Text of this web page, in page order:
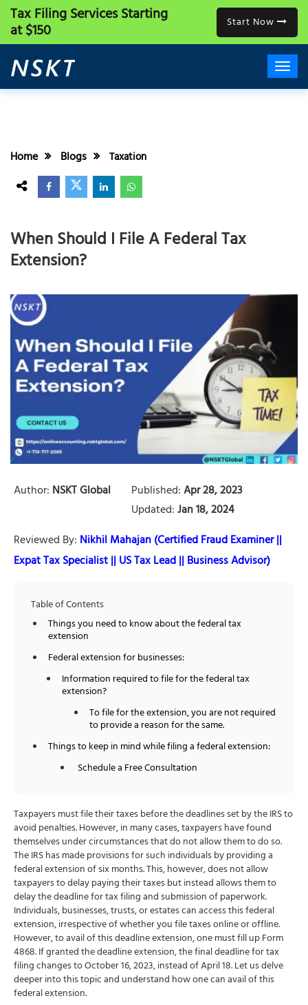
Tax Filing ServicesStarting
at $150 Start Now
Home Blogs Taxation
When Should I File A Federal Tax
Extension?
Author: NSKT Global Published:Apr 28, 2023
Updated:Jan 18, 2024
Reviewed By: Nikhil Mahajan (Certified Fraud Examiner ||
Expat Tax Specialist || US Tax Lead || Business Advisor)
Table of Contents
Things you need to know about the federal tax
extension
Federal extension for businesses:
Information required to file for the federal tax
extension?
To file for the extension, you are not required
to provide a reason for the same.
Things to keep in mind while filing a federal extension:
Schedule a Free Consultation
Taxpayers must file their taxes before the deadlines set by the IRS to
avoid penalties. However, in many cases, taxpayers have found
themselves under circumstances that do not allow them to do so.
The IRS has made provisions for such individuals by providing a
federal extension of six months. This, however, does not allow
taxpayers to delay paying their taxes but instead allows them to
delay the deadline for tax filing and submission of paperwork.
Individuals, businesses, trusts, or estates can access this federal
extension, irrespective of whether you file taxes online or offline.
However, to avail of this deadline extension, one must fill up Form
4868. If granted the deadline extension, the final deadline for tax
filing changes to October 16, 2023, instead of April 18. Let us delve
deeper into this topic and understand how one can avail of this
federal extension.